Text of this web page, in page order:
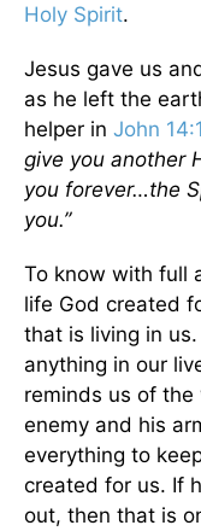
Holy Spirit.
Jesus gave us
as he left the
helper in John
give you another
you forever…the
you.”
To know with full
life God created
that is living in
anything in our
reminds us of
enemy and his
everything to
created for us. If
out, then that is